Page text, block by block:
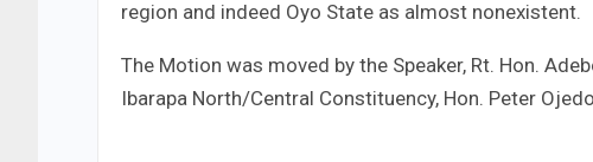
region and indeed Oyo State as almost nonexistent.
The Motion was moved by the Speaker, Rt. Hon.
Ibarapa North/Central Constituency, Hon. Peter